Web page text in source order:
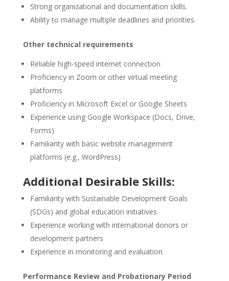
Strong organizational and documentation skills.
Ability to manage multiple deadlines and priorities.
Other technical requirements
Reliable high-speed internet connection
Proficiency in Zoom or other virtual meeting
platforms
Proficiency in Microsoft Excel or Google Sheets
Experience using Google Workspace (Docs, Drive,
Forms)
Familiarity with basic website management
platforms (e.g., WordPress)
Additional Desirable Skills:
Familiarity with Sustainable Development Goals
(SDGs) and global education initiatives
Experience working with international donors or
development partners
Experience in monitoring and evaluation
Performance Review and Probationary Period